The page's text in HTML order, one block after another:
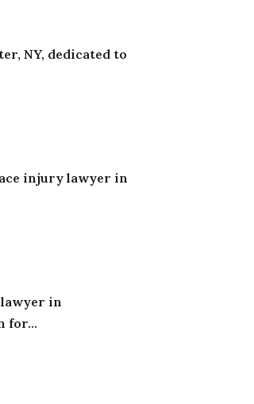
NY, dedicated to
injury lawyer in
in
for...